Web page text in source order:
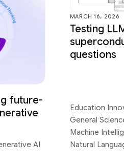
future-
AI
MARCH 16, 2026
Testing
questions
Education
General
Machine
Natural